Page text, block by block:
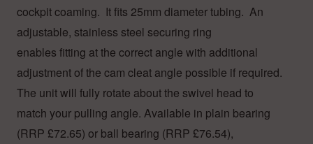
cockpit coaming. It fits 25mm diameter tubing. An
adjustable, stainless steel securing ring
enables fitting at the correct angle with additional
adjustment of the cam cleat angle possible if required.
The unit will fully rotate about the swivel head to
match your pulling angle. Available in plain bearing
(RRP £72.65) or ball bearing (RRP £76.54),